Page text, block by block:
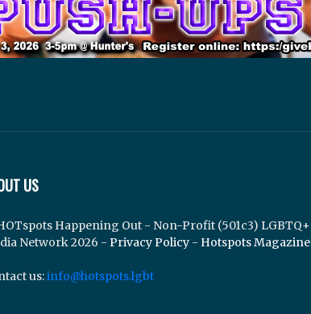
US
Happening Out - Non-Profit (501c3) LGBTQ+
Network 2026 - Privacy Policy - Hotspots Magazine
us:info@hotspots.lgbt